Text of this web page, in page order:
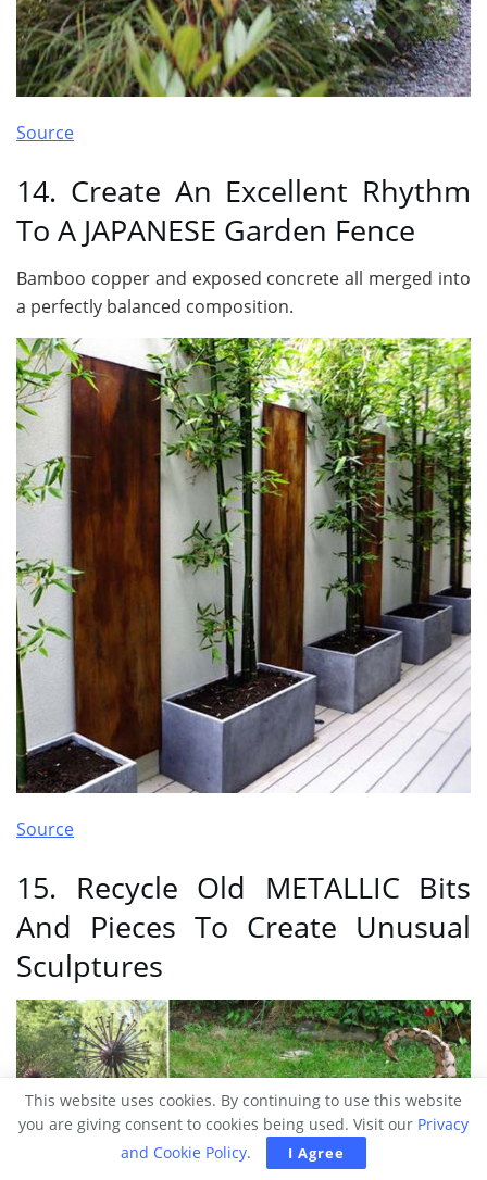
Source
14. Create An Excellent Rhythm
To A JAPANESE Garden Fence
Bamboo copper and exposed concrete all merged into
a perfectly balanced composition.
Source
15. Recycle Old METALLIC Bits
And Pieces To Create Unusual
Sculptures
This website uses cookies. By continuing to use this website
you are giving consent to cookies being used. Visit our Privacy
and Cookie Policy. I Agree